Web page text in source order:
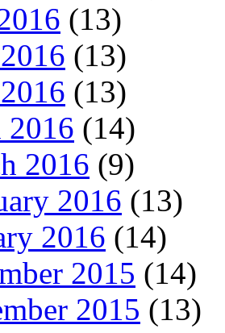
(13)
(13)
(13)
(14)
2016 (9)
2016 (13)
2016 (14)
2015 (14)
2015 (13)